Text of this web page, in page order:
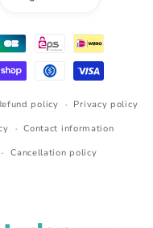
policy
Privacy policy
Contact information
Cancellation policy